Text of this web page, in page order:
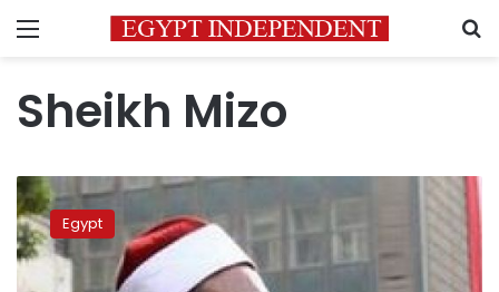
Menu
Sheikh Mizo
Hijab
not
obligatory
in
Quran:
Egypt